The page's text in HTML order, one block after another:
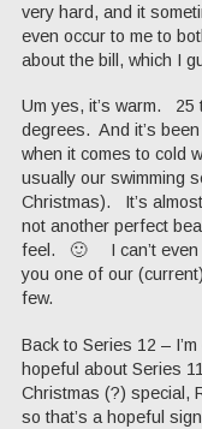
very hard, and it
even occur to me to
about the bill, which I
Um yes, it’s warm.
degrees. And it’s
when it comes to cold
usually our swimming
Christmas). It’s
not another perfect
feel. 🙂 I can’t even
you one of our
few.
Back to Series 12 –
hopeful about Series
Christmas (?) special,
so that’s a hopeful